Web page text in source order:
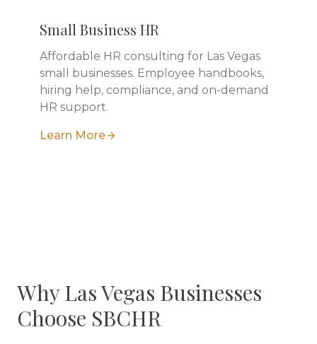
Small Business HR
Affordable HR consulting for Las Vegas
small businesses. Employee handbooks,
hiring help, compliance, and on-demand
HR support.
Learn More
WhyLas Vegas Businesses
Choose SBCHR